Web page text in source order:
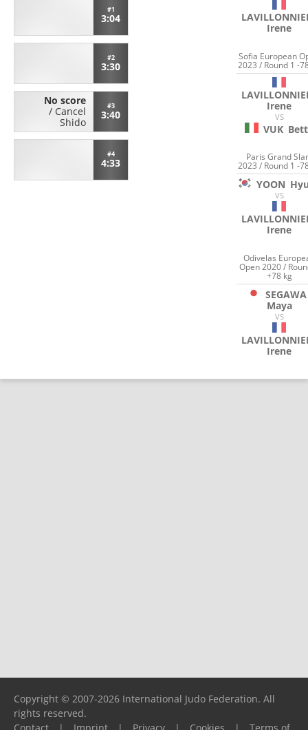
#1
3:04
#2
3:30
No score
/ Cancel
Shido
#3
3:40
#4
4:33
Irene
Sofia European
2023 / Round 1 -
Irene
VS
VUK
Paris Grand
2023 / Round 1 -
YOON
VS
Irene
Odivelas
Open 2020 /
+78 kg
SEGAWA
Maya
VS
Irene
Copyright © 2007-2026 International Judo Federation. All
rights reserved.